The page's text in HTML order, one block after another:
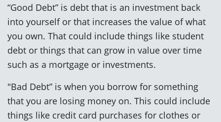
“Good Debt” is debt that is an investment back
into yourself or that increases the value of what
you own. That could include things like student
debt or things that can grow in value over time
such as a mortgage or investments.
"Bad Debt” is when you borrow for something
that you are losing money on. This could include
things like credit card purchases for clothes or